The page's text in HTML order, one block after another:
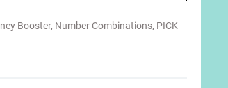
Booster, Number Combinations, PICK